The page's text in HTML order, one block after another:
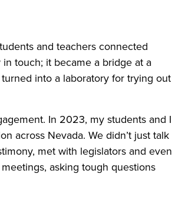
and teachers connected
touch; it became a bridge at a
into a laboratory for trying out
In 2023, my students and I
across Nevada. We didn’t just talk
met with legislators and even
asking tough questions